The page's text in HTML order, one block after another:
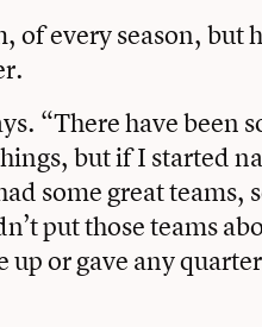
of every season, but
“There have been
but if I started
some great teams,
put those teams
or gave any